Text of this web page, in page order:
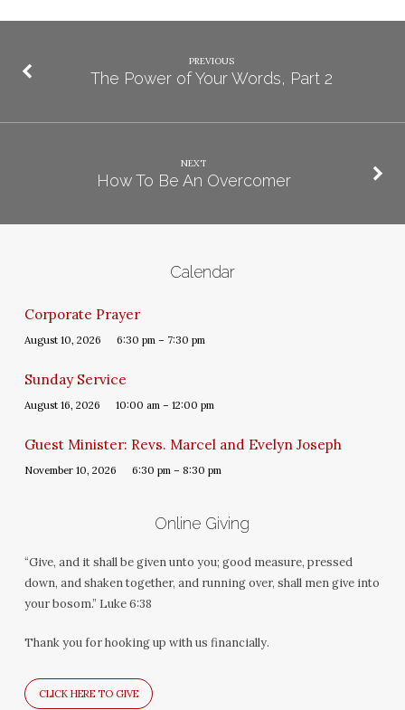
PREVIOUS
The Power of Your Words, Part 2
NEXT
How To Be An Overcomer
Calendar
Corporate Prayer
August 10, 2026 6:30 pm – 7:30 pm
Sunday Service
August 16, 2026 10:00 am – 12:00 pm
Guest Minister: Revs. Marcel and Evelyn Joseph
November 10, 2026 6:30 pm – 8:30 pm
Online Giving
“Give, and it shall be given unto you; good measure, pressed
down, and shaken together, and running over, shall men give into
your bosom.” Luke 6:38
Thank you for hooking up with us financially.
CLICK HERE TO GIVE